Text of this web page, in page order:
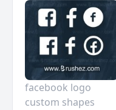
facebook logo
custom shapes